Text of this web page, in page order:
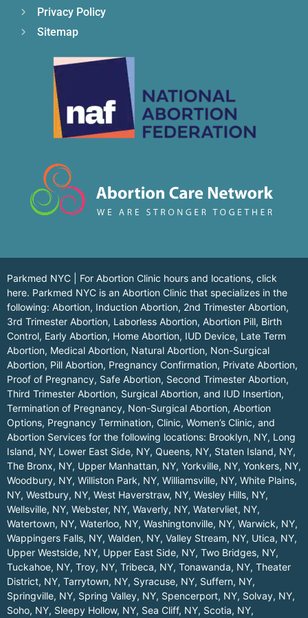
Privacy Policy
Sitemap
Parkmed NYC | For Abortion Clinic hours and locations, click
here. Parkmed NYC is an Abortion Clinic that specializes in the
following: Abortion, Induction Abortion, 2nd Trimester Abortion,
3rd Trimester Abortion, Laborless Abortion, Abortion Pill, Birth
Control, Early Abortion, Home Abortion, IUD Device, Late Term
Abortion, Medical Abortion, Natural Abortion, Non-Surgical
Abortion, Pill Abortion, Pregnancy Confirmation, Private Abortion,
Proof of Pregnancy, Safe Abortion, Second Trimester Abortion,
Third Trimester Abortion, Surgical Abortion, and IUD Insertion,
Termination of Pregnancy, Non-Surgical Abortion, Abortion
Options, Pregnancy Termination, Clinic, Women’s Clinic, and
Abortion Services for the following locations: Brooklyn, NY, Long
Island, NY, Lower East Side, NY, Queens, NY, Staten Island, NY,
The Bronx, NY, Upper Manhattan, NY, Yorkville, NY, Yonkers, NY,
Woodbury, NY, Williston Park, NY, Williamsville, NY, White Plains,
NY, Westbury, NY, West Haverstraw, NY, Wesley Hills, NY,
Wellsville, NY, Webster, NY, Waverly, NY, Watervliet, NY,
Watertown, NY, Waterloo, NY, Washingtonville, NY, Warwick, NY,
Wappingers Falls, NY, Walden, NY, Valley Stream, NY, Utica, NY,
Upper Westside, NY, Upper East Side, NY, Two Bridges, NY,
Tuckahoe, NY, Troy, NY, Tribeca, NY, Tonawanda, NY, Theater
District, NY, Tarrytown, NY, Syracuse, NY, Suffern, NY,
Springville, NY, Spring Valley, NY, Spencerport, NY, Solvay, NY,
Soho, NY, Sleepy Hollow, NY, Sea Cliff, NY, Scotia, NY,